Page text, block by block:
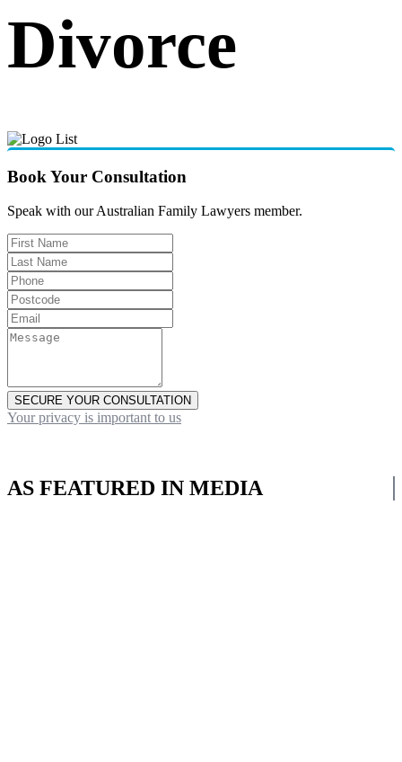
Divorce
Book Your Consultation
Speak with our Australian Family Lawyers member.
SECURE YOUR CONSULTATION
Your privacy is important to us
AS FEATURED IN MEDIA